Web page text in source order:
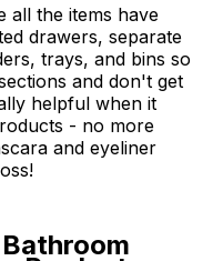
all the items have
drawers, separate
trays, and bins so
and don't get
helpful when it
- no more
and eyeliner